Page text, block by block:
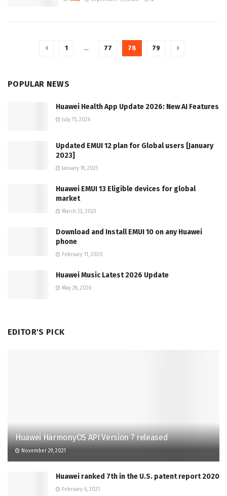
1 … 77 78 79
POPULAR NEWS
Huawei Health App Update 2026: New AI Features
July 15, 2026
Updated EMUI 12 plan for Global users [January
2023]
January 19, 2023
Huawei EMUI 13 Eligible devices for global
market
March 22, 2023
Download and Install EMUI 10 on any Huawei
phone
February 11, 2020
Huawei Music Latest 2026 Update
May 28, 2026
EDITOR'S PICK
Huawei HarmonyOS API Version 7 released
November 29, 2021
Huawei ranked 7th in the U.S. patent report 2020
February 6, 2021